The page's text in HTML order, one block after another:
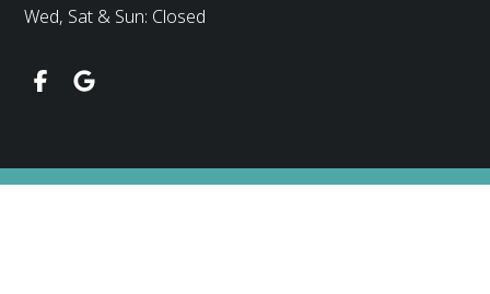
Wed, Sat & Sun: Closed